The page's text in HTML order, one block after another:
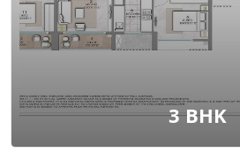
3 BHK